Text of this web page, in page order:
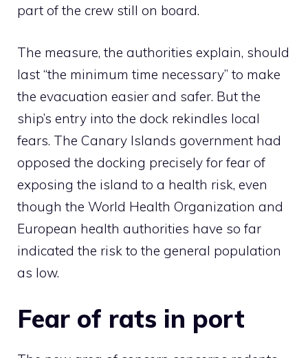
part of the crew still on board.
The measure, the authorities explain, should
last “the minimum time necessary” to make
the evacuation easier and safer. But the
ship’s entry into the dock rekindles local
fears. The Canary Islands government had
opposed the docking precisely for fear of
exposing the island to a health risk, even
though the World Health Organization and
European health authorities have so far
indicated the risk to the general population
as low.
Fear of rats in port